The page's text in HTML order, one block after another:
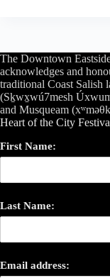
The Downtown
acknowledges and
traditional Coast Salish
(Sḵwx̱wú7mesh
and Musqueam
Heart of the City
First Name:
Last Name:
Email address: